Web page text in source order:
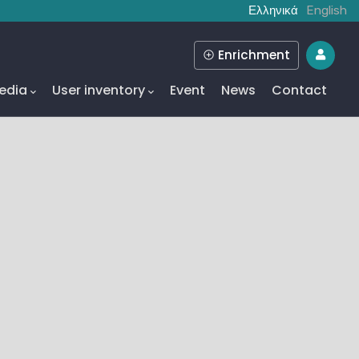
Ελληνικά English
User inventory Event News Contact
Enrichment